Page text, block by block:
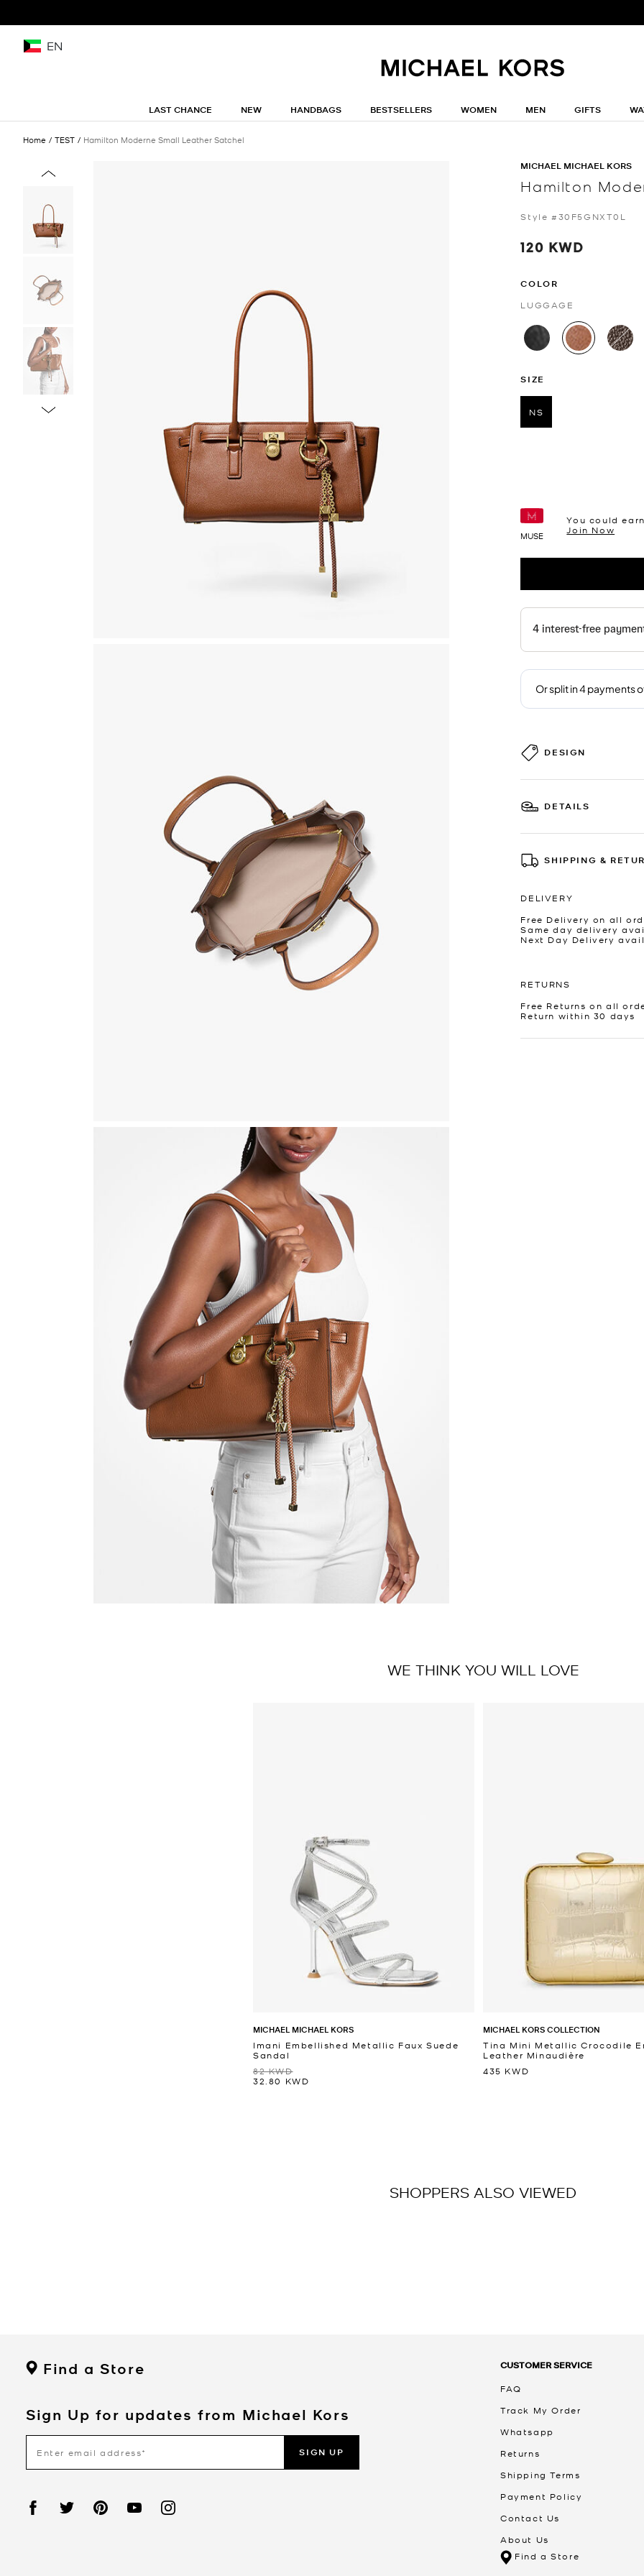
EN
LAST CHANCE NEW HANDBAGS BESTSELLERS WOMEN MEN GIFTS
Home TEST Hamilton Moderne Small Leather Satchel
MICHAEL MICHAEL KORS
Hamilton
Style #30F5GNXT0L
120 KWD
COLOR
LUGGAGE
selected
SIZE
NS
MUSE
You could
Join Now
DESIGN
DETAILS
SHIPPING &
DELIVERY
Free Delivery on all
Same day delivery
Next Day Delivery
RETURNS
Free Returns on all
Return within 30 days
WE THINK YOU WILL LOVE
MICHAEL MICHAEL KORS
Imani Embellished Metallic Faux Suede
Sandal
82 KWD
32.80 KWD
MICHAEL KORS COLLECTION
Tina Mini Metallic Crocodile
Leather Minaudière
435 KWD
SHOPPERS ALSO VIEWED
Find a Store
Sign Up for updates from Michael Kors
SIGN UP
CUSTOMER SERVICE
FAQ
Track My Order
Whatsapp
Returns
Shipping Terms
Payment Policy
Contact Us
About Us
Find a Store